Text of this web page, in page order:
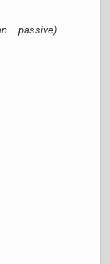
– passive)